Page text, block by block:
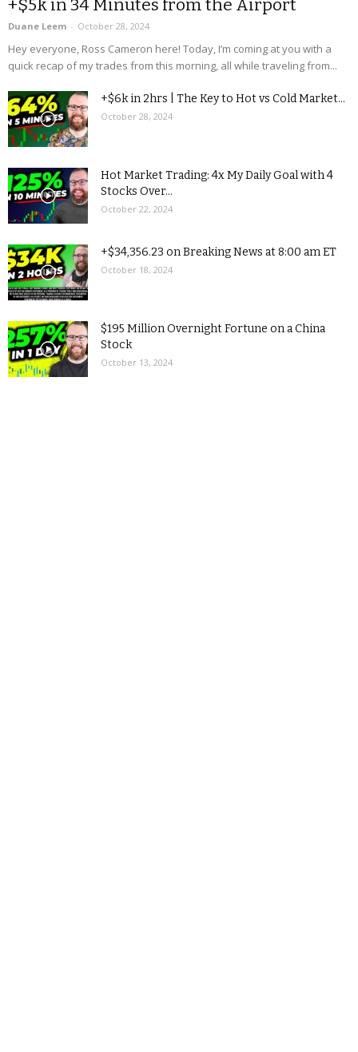
+$5k in 34 Minutes from the Airport
Duane Leem - October 28, 2024
Hey everyone, Ross Cameron here! Today, I’m coming at you with a
quick recap of my trades from this morning, all while traveling from...
+$6k in 2hrs | The Key to Hot vs Cold Market...
October 28, 2024
Hot Market Trading: 4x My Daily Goal with 4
Stocks Over...
October 22, 2024
+$34,356.23 on Breaking News at 8:00 am ET
October 18, 2024
$195 Million Overnight Fortune on a China
Stock
October 13, 2024